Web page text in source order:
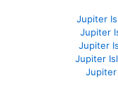
Jupiter
Jupiter
Jupiter
Jupiter
Jupiter